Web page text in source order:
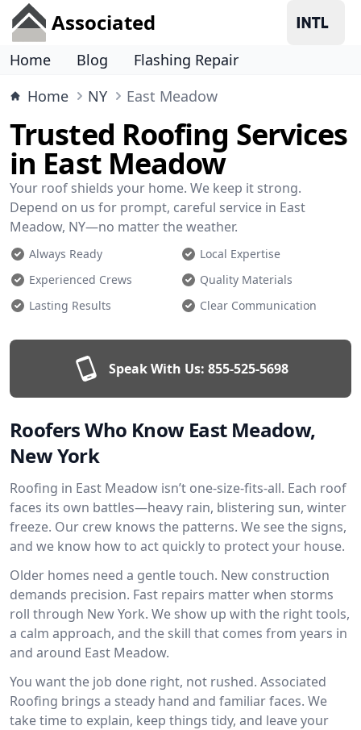
Associated
Home Blog
Flashing Repair
Home
NY East Meadow
Trusted Roofing Services
in East Meadow
Your roof shields your home. We keep it strong.
Depend on us for prompt, careful service in East
Meadow, NY—no matter the weather.
Always Ready
Local Expertise
Experienced Crews
Quality Materials
Lasting Results
Clear Communication
Speak With Us: 855-525-5698
Roofers Who Know East Meadow,
New York
Roofing in East Meadow isn’t one-size-fits-all. Each roof
faces its own battles—heavy rain, blistering sun, winter
freeze. Our crew knows the patterns. We see the signs,
and we know how to act quickly to protect your house.
Older homes need a gentle touch. New construction
demands precision. Fast repairs matter when storms
roll through New York. We show up with the right tools,
a calm approach, and the skill that comes from years in
and around East Meadow.
You want the job done right, not rushed. Associated
Roofing brings a steady hand and familiar faces. We
take time to explain, keep things tidy, and leave your